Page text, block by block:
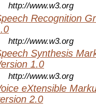
http://www.w3.org
Recognition
http://www.w3.org
Synthesis
1.0
http://www.w3.org
eXtensible
2.0